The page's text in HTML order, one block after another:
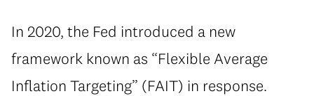
In 2020, the Fed introduced a new
framework known as “Flexible Average
Inflation Targeting” (FAIT) in response.